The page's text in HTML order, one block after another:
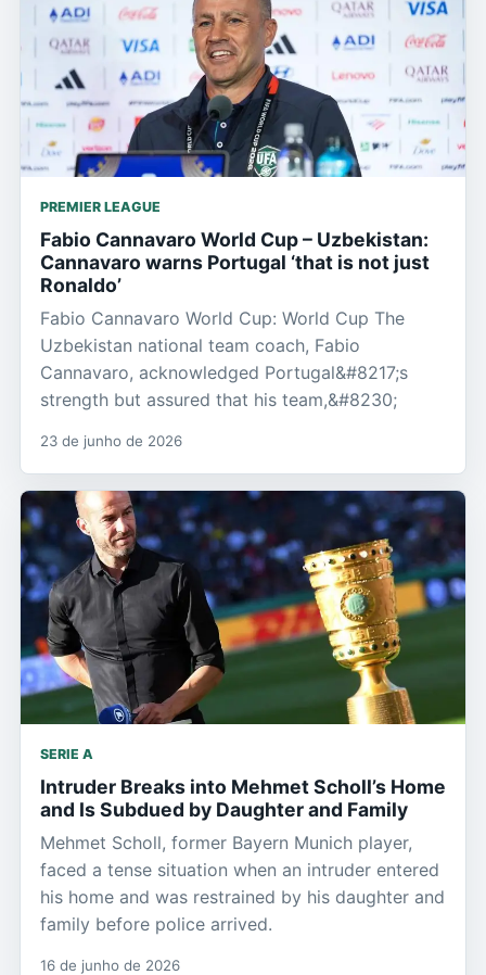
PREMIER LEAGUE
Fabio Cannavaro World Cup – Uzbekistan:
Cannavaro warns Portugal ‘that is not just
Ronaldo’
Fabio Cannavaro World Cup: World Cup The
Uzbekistan national team coach, Fabio
Cannavaro, acknowledged Portugal&#8217;s
strength but assured that his team,&#8230;
23 de junho de 2026
SERIE A
Intruder Breaks into Mehmet Scholl’s Home
and Is Subdued by Daughter and Family
Mehmet Scholl, former Bayern Munich player,
faced a tense situation when an intruder entered
his home and was restrained by his daughter and
family before police arrived.
16 de junho de 2026